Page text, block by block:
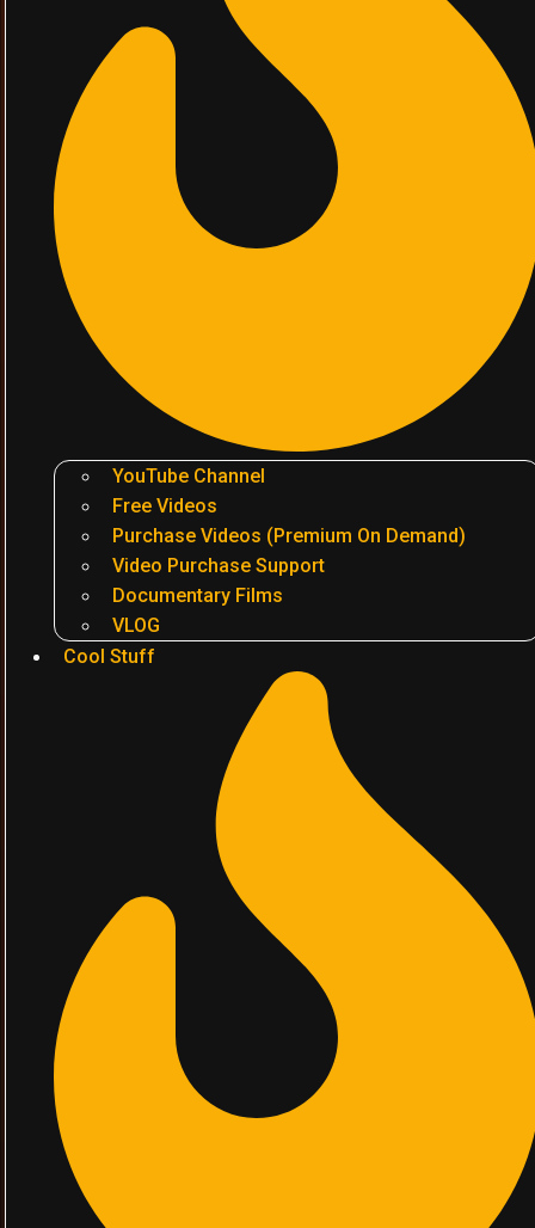
YouTube Channel
Free Videos
Purchase Videos (Premium On Demand)
Video Purchase Support
Documentary Films
VLOG
Cool Stuff